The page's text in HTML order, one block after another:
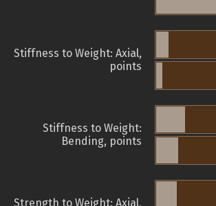
Stiffness to Weight: Axial,
points
Stiffness to Weight:
Bending, points
Strength to Weight: Axial,